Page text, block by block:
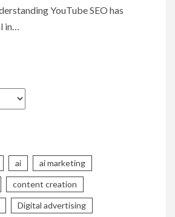
YouTube SEO has
in…
ai ai marketing
content creation
Digital advertising